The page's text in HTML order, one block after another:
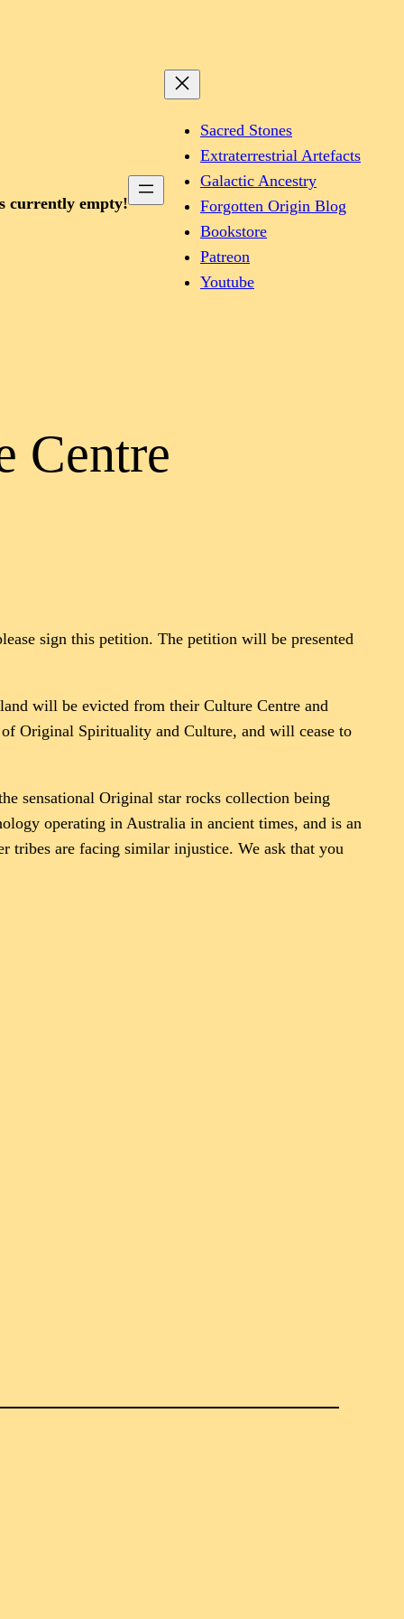
currently empty!
Sacred Stones
Extraterrestrial Artefacts
Galactic Ancestry
Forgotten Origin Blog
Bookstore
Patreon
Youtube
Centre
sign this petition. The petition will be presented
will be evicted from their Culture Centre and
Original Spirituality and Culture, and will cease to
sensational Original star rocks collection being
operating in Australia in ancient times, and is an
tribes are facing similar injustice. We ask that you